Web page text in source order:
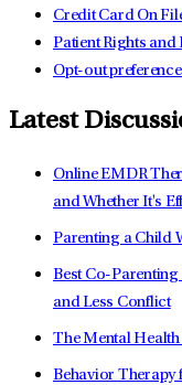
Credit Card On
Patient Rights and
Opt-out
Latest
Online EMDR
and Whether It's
Parenting a Child
Best Co-
and Less Conflict
The Mental
Behavior Therapy